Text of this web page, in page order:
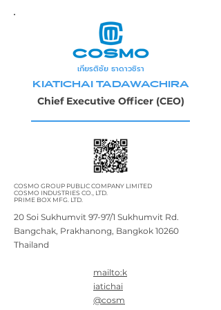
เกียรติชัย ธาดาวชิรา
KIATICHAI TADAWACHIRA
Chief Executive Officer (CEO)
COSMO GROUP PUBLIC COMPANY LIMITED
COSMO INDUSTRIES CO., LTD.
PRIME BOX MFG. LTD.
20 Soi Sukhumvit 97-97/1 Sukhumvit Rd.
Bangchak, Prakhanong, Bangkok 10260
Thailand
mailto:k
iatichai
@cosm